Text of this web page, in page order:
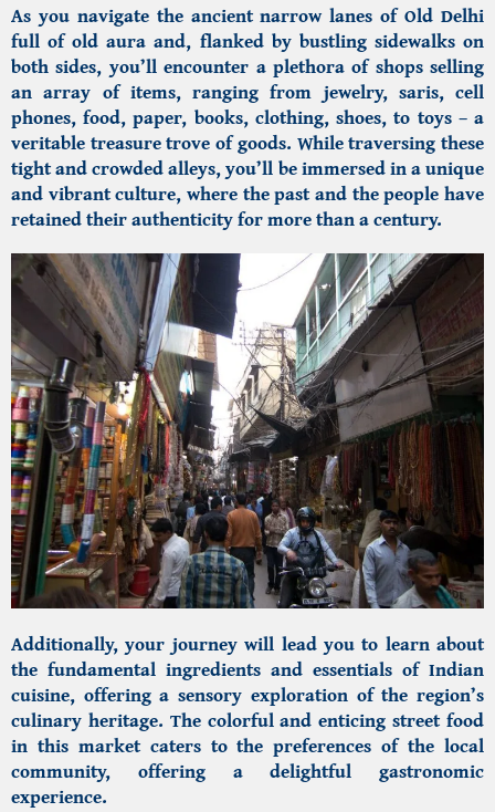
As you navigate the ancient narrow lanes of Old Delhi
full of old aura and, flanked by bustling sidewalks on
both sides, you’ll encounter a plethora of shops selling
an array of items, ranging from jewelry, saris, cell
phones, food, paper, books, clothing, shoes, to toys – a
veritable treasure trove of goods. While traversing these
tight and crowded alleys, you’ll be immersed in a unique
and vibrant culture, where the past and the people have
retained their authenticity for more than a century.
Additionally, your journey will lead you to learn about
the fundamental ingredients and essentials of Indian
cuisine, offering a sensory exploration of the region’s
culinary heritage. The colorful and enticing street food
in this market caters to the preferences of the local
community, offering a delightful gastronomic
experience.